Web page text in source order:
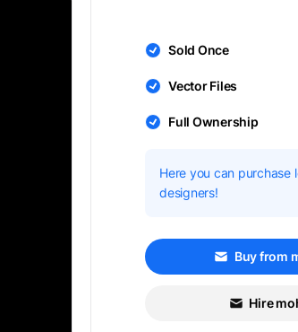
Sold Once
Vector Files
Full Ownership
Here you can purchase
designers!
Buy from
Hire